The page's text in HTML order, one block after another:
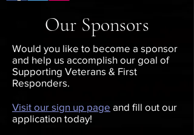
Our Sponsors
Would you like to become a sponsor
and help us accomplish our goal of
Supporting Veterans & First
Responders.
Visit our sign up page and fill out our
application today!